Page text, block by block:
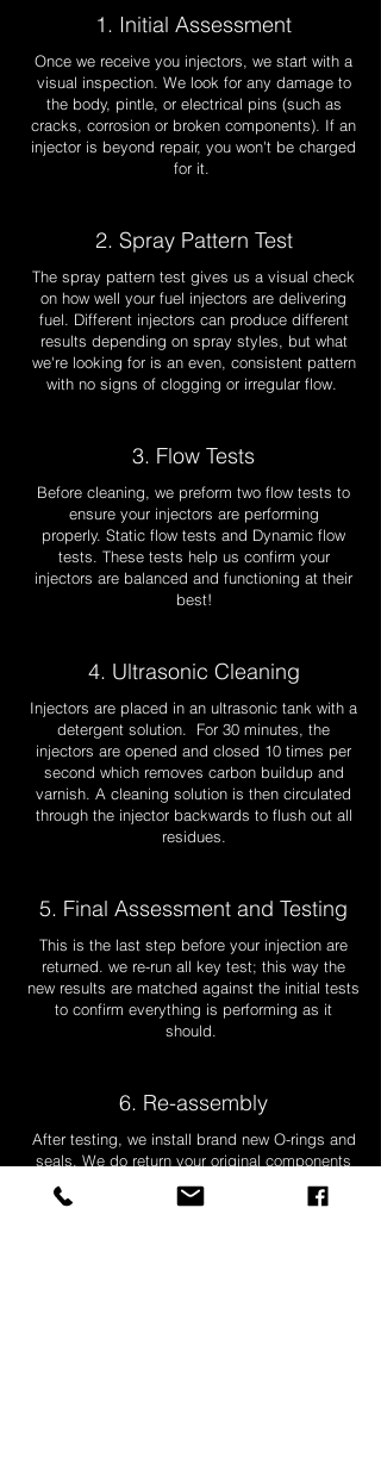
1. Initial Assessment
Once we receive you injectors, we start with a
visual inspection. We look for any damage to
the body, pintle, or electrical pins (such as
cracks, corrosion or broken components). If an
injector is beyond repair, you won't be charged
for it.
2. Spray Pattern Test
The spray pattern test gives us a visual check
on how well your fuel injectors are delivering
fuel. Different injectors can produce different
results depending on spray styles, but what
we're looking for is an even, consistent pattern
with no signs of clogging or irregular flow.
3. Flow Tests
Before cleaning, we preform two flow tests to
ensure your injectors are performing
properly. Static flow tests and Dynamic flow
tests. These tests help us confirm your
injectors are balanced and functioning at their
best!
4. Ultrasonic Cleaning
Injectors are placed in an ultrasonic tank with a
detergent solution. For 30 minutes, the
injectors are opened and closed 10 times per
second which removes carbon buildup and
varnish. A cleaning solution is then circulated
through the injector backwards to flush out all
residues.
5. Final Assessment and Testing
This is the last step before your injection are
returned. we re-run all key test; this way the
new results are matched against the initial tests
to confirm everything is performing as it
should.
6. Re-assembly
After testing, we install brand new O-rings and
seals. We do return your original components
along with your injectors sealed in a bag, all
ready to go!